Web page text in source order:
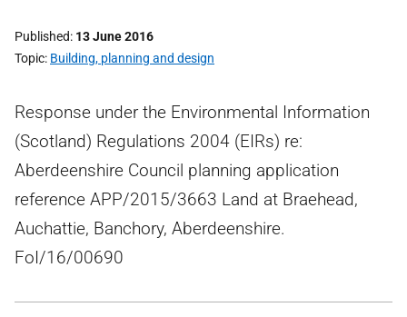
Published 13 June 2016
Topic Building, planning and design
Response under the Environmental Information
(Scotland) Regulations 2004 (EIRs) re:
Aberdeenshire Council planning application
reference APP/2015/3663 Land at Braehead,
Auchattie, Banchory, Aberdeenshire.
FoI/16/00690